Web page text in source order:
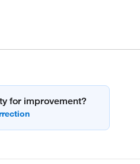
for improvement?